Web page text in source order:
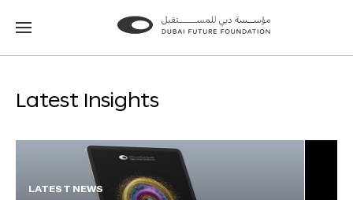
Go
Go
Latest Insights
LATEST NEWS